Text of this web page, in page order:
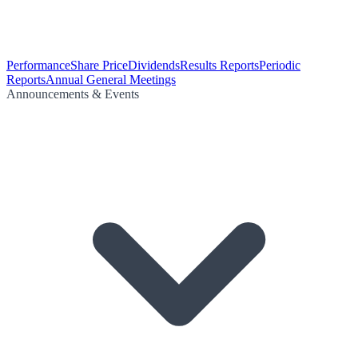
PerformanceShare PriceDividendsResults ReportsPeriodic
ReportsAnnual General Meetings
Announcements & Events